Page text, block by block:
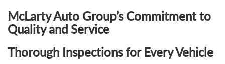
McLarty Auto Group’s Commitment to
Quality and Service
Thorough Inspections for Every Vehicle